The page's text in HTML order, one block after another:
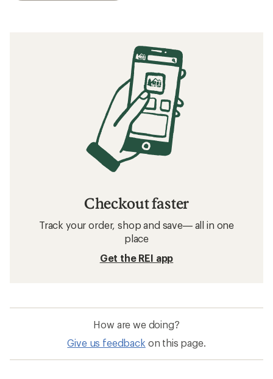
Checkout faster
Track your order, shop and save— all in one
place
Get the REI app
How are we doing?
Give us feedback on this page.